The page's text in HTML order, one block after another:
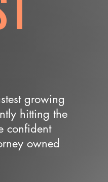
growing
hitting the
confident
owned